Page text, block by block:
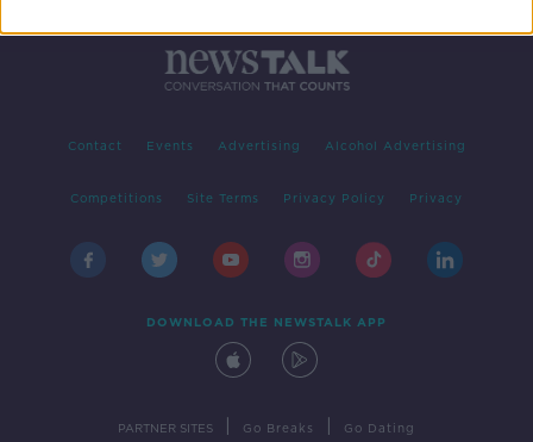
Contact Events Advertising Alcohol Advertising
Competitions Site Terms Privacy Policy Privacy
DOWNLOAD THE NEWSTALK APP
PARTNER SITES Go Breaks Go Dating